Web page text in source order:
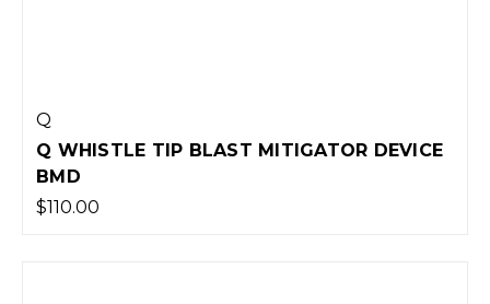
Q
Q WHISTLE TIP BLAST MITIGATOR DEVICE
BMD
$110.00